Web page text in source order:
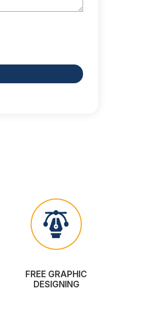
FREE GRAPHIC
DESIGNING